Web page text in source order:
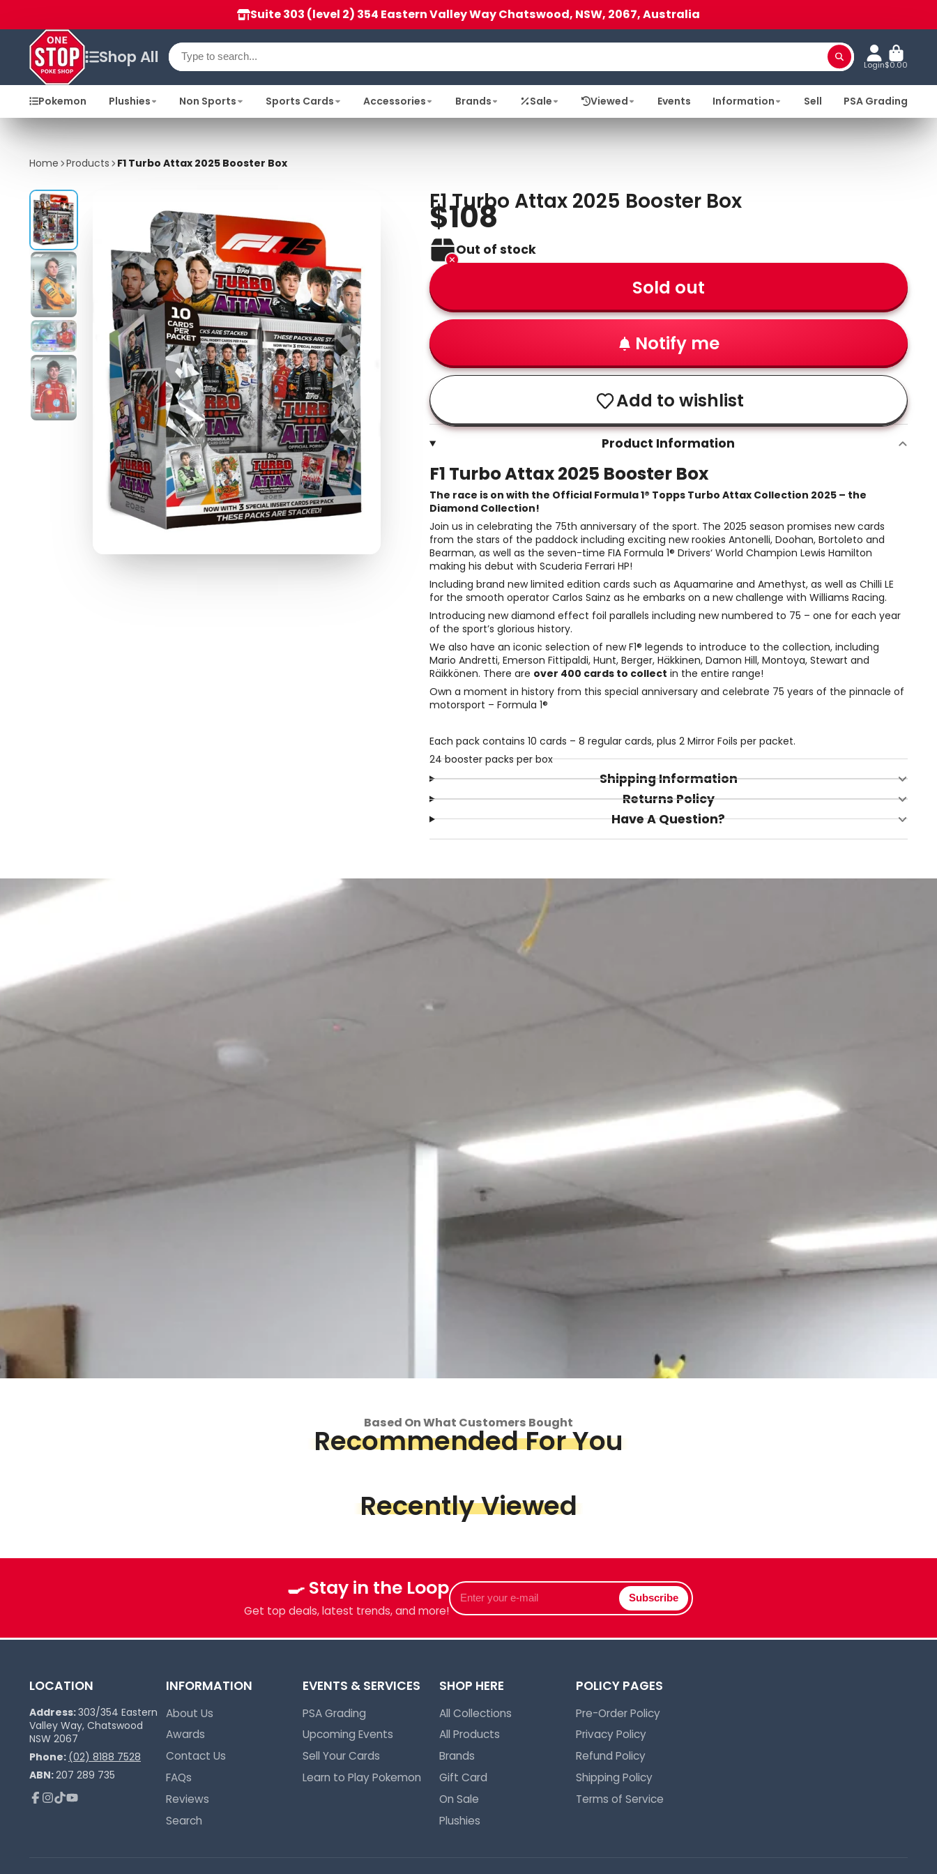
Suite 303 (level 2) 354 Eastern Valley Way Chatswood, NSW, 2067, Australia
Shop All Login$0.00
Pokemon Plushies Non Sports Sports Cards Accessories Brands Sale Viewed Events Information Sell PSA Grading
Home Products F1 Turbo Attax 2025 Booster Box
F1 Turbo Attax 2025 Booster Box
$108
Out of stock
Sold out
Notify me
Add to wishlist
Product Information
F1 Turbo Attax 2025 Booster Box
The race is on with the Official Formula 1® Topps Turbo Attax Collection 2025 – the
Diamond Collection!
Join us in celebrating the 75th anniversary of the sport. The 2025 season promises new cards
from the stars of the paddock including exciting new rookies Antonelli, Doohan, Bortoleto and
Bearman, as well as the seven-time FIA Formula 1® Drivers‘ World Champion Lewis Hamilton
making his debut with Scuderia Ferrari HP!
Including brand new limited edition cards such as Aquamarine and Amethyst, as well as Chilli LE
for the smooth operator Carlos Sainz as he embarks on a new challenge with Williams Racing.
Introducing new diamond effect foil parallels including new numbered to 75 – one for each year
of the sport’s glorious history.
We also have an iconic selection of new F1® legends to introduce to the collection, including
Mario Andretti, Emerson Fittipaldi, Hunt, Berger, Häkkinen, Damon Hill, Montoya, Stewart and
Räikkönen. There are over 400 cards to collect in the entire range!
Own a moment in history from this special anniversary and celebrate 75 years of the pinnacle of
motorsport – Formula 1®
Each pack contains 10 cards – 8 regular cards, plus 2 Mirror Foils per packet.
24 booster packs per box
Shipping Information
Returns Policy
Have A Question?
more. Grading, sealed product, singles, we've got
Pokémon Specialists
Based On What Customers Bought
Recommended For You
Recently Viewed
🍳 Stay in the Loop
Get top deals, latest trends, and more!
Enter
your
e-
Subscribe
LOCATION
Address:303/354 Eastern
Valley Way, Chatswood
NSW 2067
Phone: (02) 8188 7528
ABN:207 289 735
INFORMATION
About Us
Awards
Contact Us
FAQs
Reviews
Search
EVENTS & SERVICES
PSA Grading
Upcoming Events
Sell Your Cards
Learn to Play Pokemon
SHOP HERE
All Collections
All Products
Brands
Gift Card
On Sale
Plushies
POLICY PAGES
Pre-Order Policy
Privacy Policy
Refund Policy
Shipping Policy
Terms of Service
Log in to your account to add products to your wishlist and view
Login